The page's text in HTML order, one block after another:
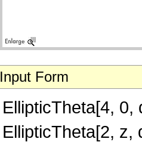
Input Form
EllipticTheta[4, 0,
EllipticTheta[2, z,